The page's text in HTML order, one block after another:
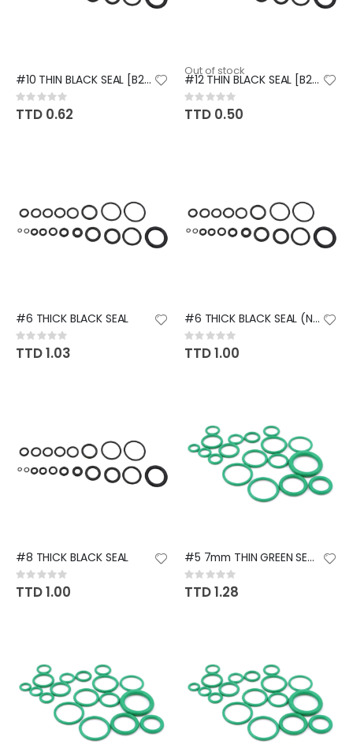
#10 THIN BLACK SEAL [B203]
Rating:
0%
TTD 0.62
Out of stock
#12 THIN BLACK SEAL [B204]
Rating:
0%
TTD 0.50
#6 THICK BLACK SEAL
Rating:
0%
TTD 1.03
#6 THICK BLACK SEAL (NISSAN)
Rating:
0%
TTD 1.00
#8 THICK BLACK SEAL
Rating:
0%
TTD 1.00
#5 7mm THIN GREEN SEAL (TOYOTA
Rating:
0%
TTD 1.28